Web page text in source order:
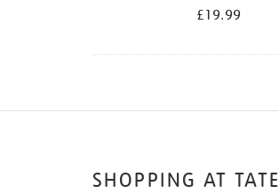
£19.99
SHOPPING AT TATE